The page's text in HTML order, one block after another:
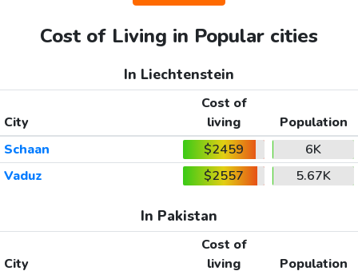
Cost of Living in Popular cities
In Liechtenstein
City
Cost of
living
Population
Schaan
$2459
6K
Vaduz
$2557 5.67K
In Pakistan
City
Cost of
living
Population